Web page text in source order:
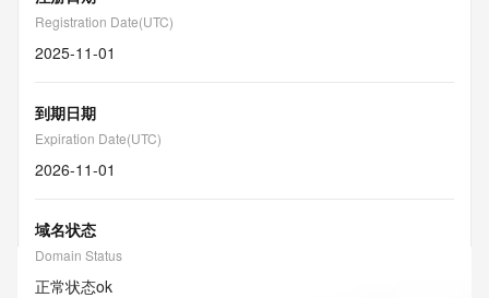
Registration Date(UTC)
2025-11-01
到期日期
Expiration Date(UTC)
2026-11-01
域名状态
Domain Status
正常状态ok